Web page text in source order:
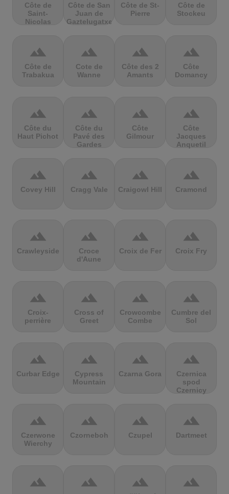
Côte de
Saint-
Nicolas
Côte de San
Juan de
Gaztelugatxe
Côte de St-
Pierre
Côte de
Stockeu
terrain
Côte de
Trabakua
terrain
Cote de
Wanne
terrain
Côte des 2
Amants
terrain
Côte
Domancy
terrain
Côte du
Haut Pichot
terrain
Côte du
Pavé des
Gardes
terrain
Côte
Gilmour
terrain
Côte
Jacques
Anquetil
terrain
Covey Hill
terrain
Cragg Vale
terrain
Craigowl Hill
terrain
Cramond
terrain
Crawleyside
terrain
Croce
d'Aune
terrain
Croix de Fer
terrain
Croix Fry
terrain
Croix-
perrière
terrain
Cross of
Greet
terrain
Crowcombe
Combe
terrain
Cumbre del
Sol
terrain
Curbar Edge
terrain
Cypress
Mountain
terrain
Czarna Gora
terrain
Czernica
spod
Czernicy
terrain
Czerwone
Wierchy
terrain
Czorneboh
terrain
Czupel
terrain
Dartmeet
terrain terrain terrain terrain